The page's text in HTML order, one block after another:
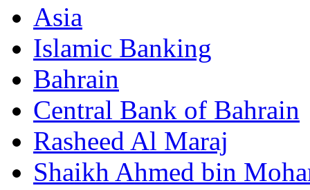
Asia
Islamic Banking
Bahrain
Central Bank of Bahrain
Rasheed Al Maraj
Shaikh Ahmed bin